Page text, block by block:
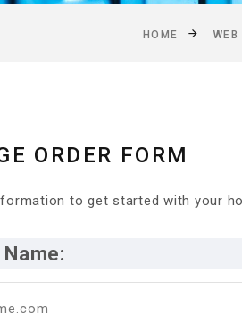
HOME
ORDER FORM
to get started with your